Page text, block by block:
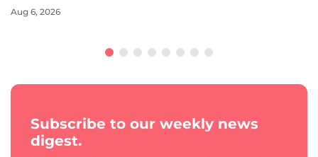
Aug 6, 2026
Subscribe to our weekly news
digest.